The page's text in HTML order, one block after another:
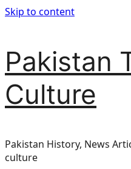
Skip to content
Pakistan
Culture
Pakistan History, News
culture